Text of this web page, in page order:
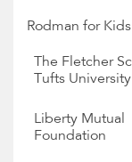
Rodman for Kids
The Fletcher
Tufts University
Liberty Mutual
Foundation